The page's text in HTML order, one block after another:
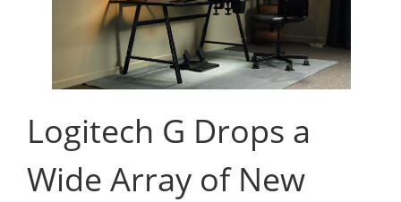
Logitech G Drops a
Wide Array of New